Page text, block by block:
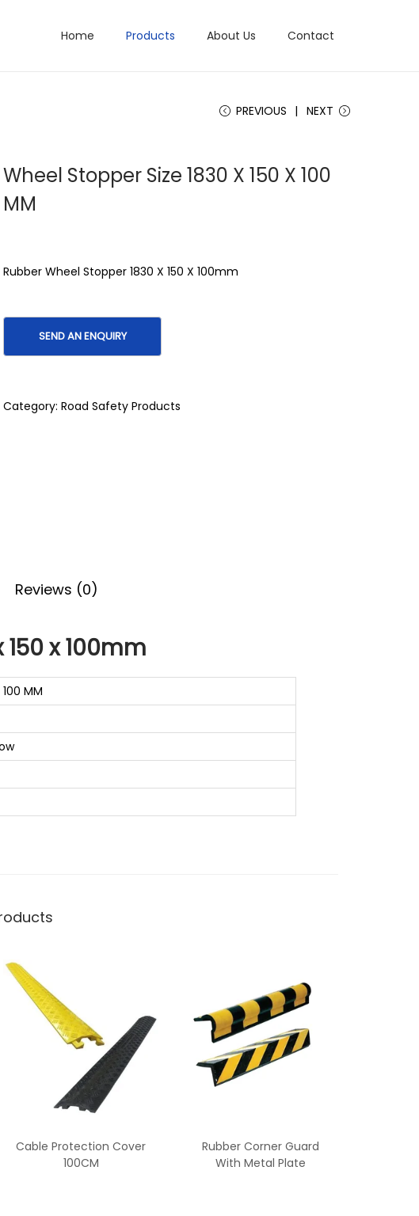
Home Products About Us Contact
PREVIOUS NEXT
Wheel Stopper Size 1830 X 150 X 100
MM
Rubber Wheel Stopper 1830 X 150 X 100mm
Category: Road Safety Products
Reviews (0)
x 100mm
100 MM
Cable Protection Cover
100CM
Rubber Corner Guard
With Metal Plate